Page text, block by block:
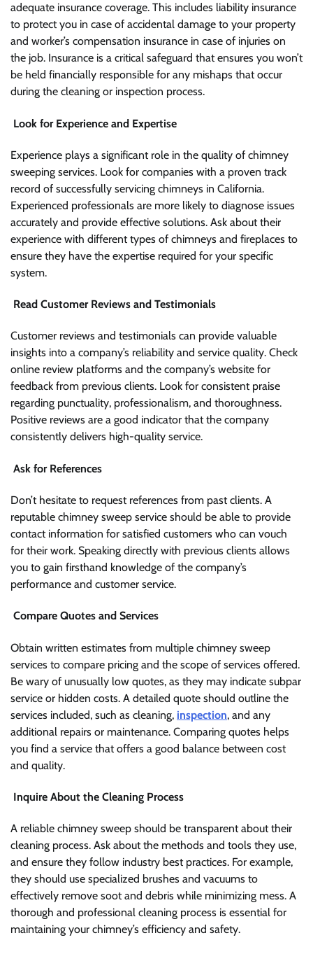
adequate insurance coverage. This includes liability insurance
to protect you in case of accidental damage to your property
and worker’s compensation insurance in case of injuries on
the job. Insurance is a critical safeguard that ensures you won’t
be held financially responsible for any mishaps that occur
during the cleaning or inspection process.
Look for Experience and Expertise
Experience plays a significant role in the quality of chimney
sweeping services. Look for companies with a proven track
record of successfully servicing chimneys in California.
Experienced professionals are more likely to diagnose issues
accurately and provide effective solutions. Ask about their
experience with different types of chimneys and fireplaces to
ensure they have the expertise required for your specific
system.
Read Customer Reviews and Testimonials
Customer reviews and testimonials can provide valuable
insights into a company’s reliability and service quality. Check
online review platforms and the company’s website for
feedback from previous clients. Look for consistent praise
regarding punctuality, professionalism, and thoroughness.
Positive reviews are a good indicator that the company
consistently delivers high-quality service.
Ask for References
Don’t hesitate to request references from past clients. A
reputable chimney sweep service should be able to provide
contact information for satisfied customers who can vouch
for their work. Speaking directly with previous clients allows
you to gain firsthand knowledge of the company’s
performance and customer service.
Compare Quotes and Services
Obtain written estimates from multiple chimney sweep
services to compare pricing and the scope of services offered.
Be wary of unusually low quotes, as they may indicate subpar
service or hidden costs. A detailed quote should outline the
services included, such as cleaning, inspection, and any
additional repairs or maintenance. Comparing quotes helps
you find a service that offers a good balance between cost
and quality.
Inquire About the Cleaning Process
A reliable chimney sweep should be transparent about their
cleaning process. Ask about the methods and tools they use,
and ensure they follow industry best practices. For example,
they should use specialized brushes and vacuums to
effectively remove soot and debris while minimizing mess. A
thorough and professional cleaning process is essential for
maintaining your chimney’s efficiency and safety.